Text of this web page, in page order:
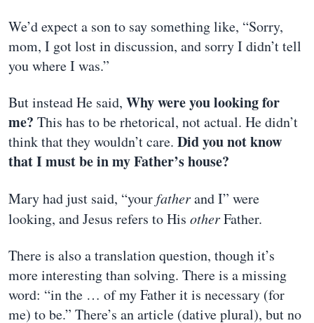
We’d expect a son to say something like, “Sorry,
mom, I got lost in discussion, and sorry I didn’t tell
you where I was.”
But instead He said, Why were you looking for
me? This has to be rhetorical, not actual. He didn’t
think that they wouldn’t care. Did you not know
that I must be in my Father’s house?
Mary had just said, “yourfatherand I” were
looking, and Jesus refers to His otherFather.
There is also a translation question, though it’s
more interesting than solving. There is a missing
word: “in the … of my Father it is necessary (for
me) to be.” There’s an article (dative plural), but no